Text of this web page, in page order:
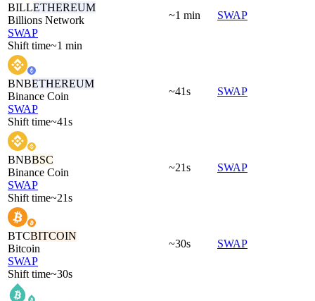
BILLETHEREUM
Billions Network
SWAP
Shift time~1 min
~1 min SWAP
BNBETHEREUM
Binance Coin
SWAP
Shift time~41s
~41s SWAP
BNBBSC
Binance Coin
SWAP
Shift time~21s
~21s SWAP
BTCBITCOIN
Bitcoin
SWAP
Shift time~30s
~30s SWAP